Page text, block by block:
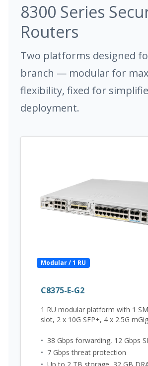
8300 Series
Routers
Two platforms designed
branch — modular for
flexibility, fixed for
deployment.
Modular / 1 RU
C8375-E-G2
1 RU modular platform with 1
slot, 2 x 10G SFP+, 4 x 2.5G
• 38 Gbps forwarding, 12 Gbps
• 7 Gbps threat protection
• Up to 2 TB storage, 32 GB